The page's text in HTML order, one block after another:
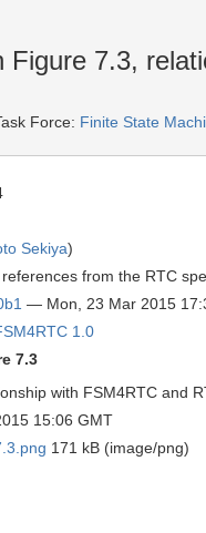
7.3,
Force: Finite State
Sekiya)
from the RTC
— Mon, 23 Mar 2015
1.0
7.3
with FSM4RTC and
15:06 GMT
171 kB (image/png)